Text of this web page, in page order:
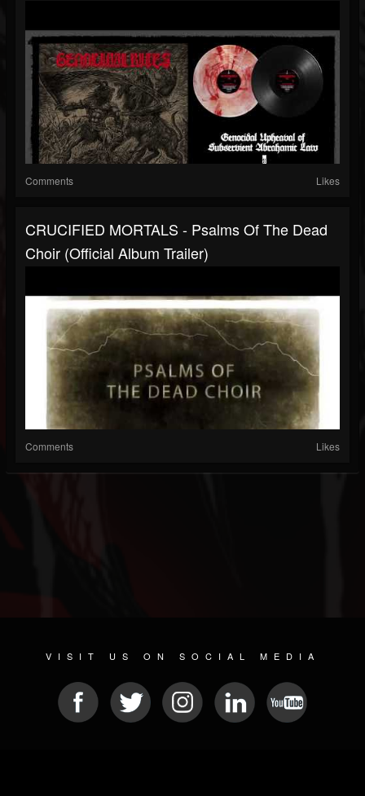
Comments Likes
CRUCIFIED MORTALS - Psalms Of The Dead
Choir (Official Album Trailer)
Comments Likes
VISIT US ON SOCIAL MEDIA